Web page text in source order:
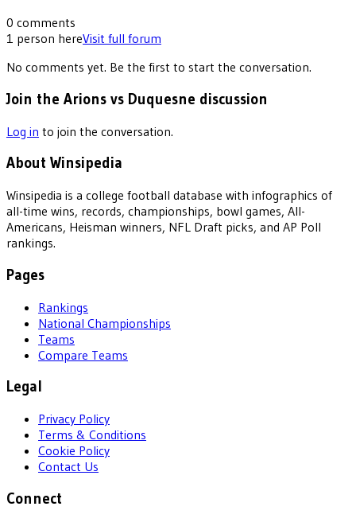
0 comments
1 person hereVisit full forum
No comments yet. Be the first to start the conversation.
Join the Arions vs Duquesne discussion
Log in to join the conversation.
About Winsipedia
Winsipedia is a college football database with infographics of
all-time wins, records, championships, bowl games, All-
Americans, Heisman winners, NFL Draft picks, and AP Poll
rankings.
Pages
Rankings
National Championships
Teams
Compare Teams
Legal
Privacy Policy
Terms & Conditions
Cookie Policy
Contact Us
Connect